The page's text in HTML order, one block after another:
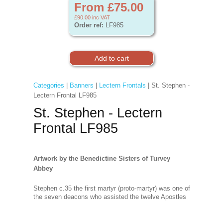
From £75.00
£90.00 inc VAT
Order ref: LF985
Categories Banners Lectern Frontals | St. Stephen -
Lectern Frontal LF985
St. Stephen - Lectern
Frontal LF985
Artwork by the Benedictine Sisters of Turvey
Abbey
Stephen c.35 the first martyr (proto-martyr) was one of
the seven deacons who assisted the twelve Apostles